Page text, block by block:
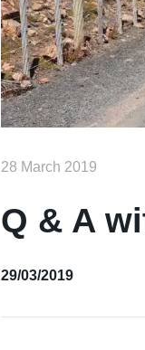
28 March 2019
Q & A
29/03/2019